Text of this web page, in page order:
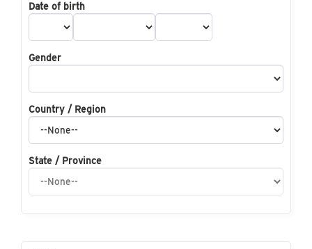
Date of birth
Gender
Country / Region
State / Province